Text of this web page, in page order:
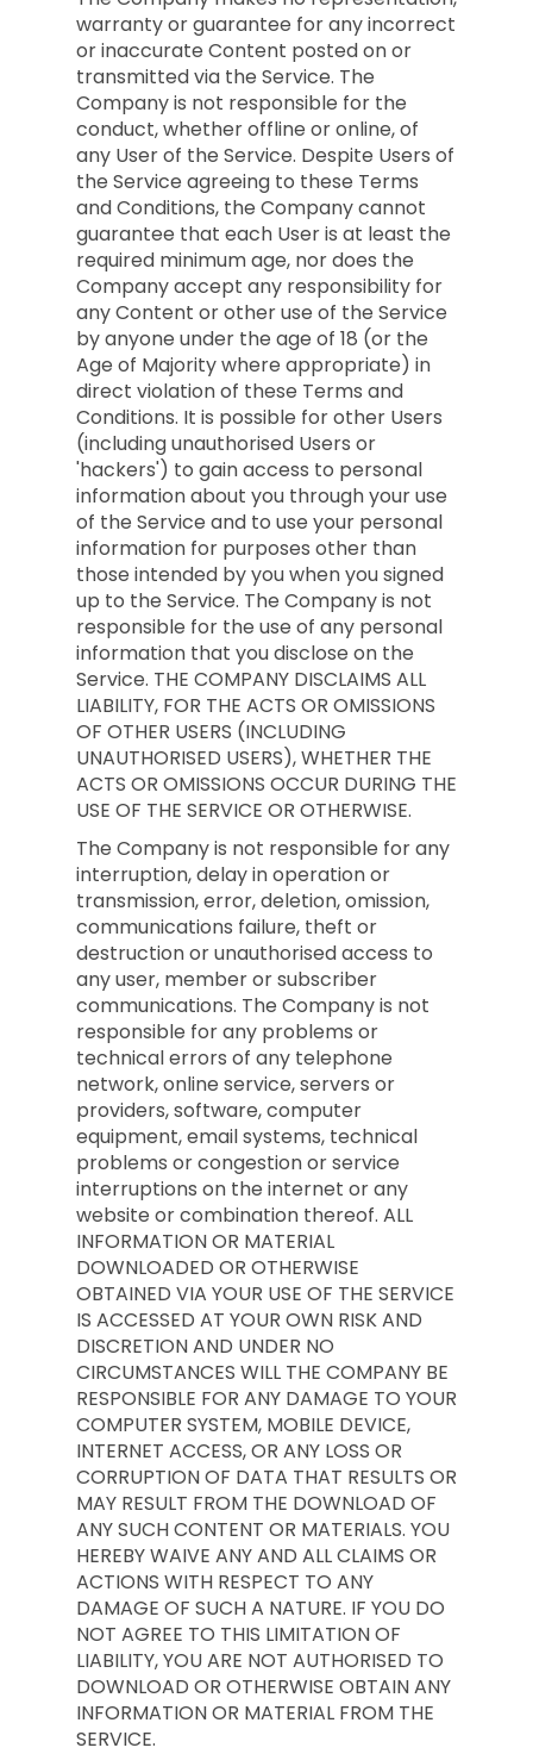
warranty or guarantee for any incorrect
or inaccurate Content posted on or
transmitted via the Service. The
Company is not responsible for the
conduct, whether offline or online, of
any User of the Service. Despite Users of
the Service agreeing to these Terms
and Conditions, the Company cannot
guarantee that each User is at least the
required minimum age, nor does the
Company accept any responsibility for
any Content or other use of the Service
by anyone under the age of 18 (or the
Age of Majority where appropriate) in
direct violation of these Terms and
Conditions. It is possible for other Users
(including unauthorised Users or
'hackers') to gain access to personal
information about you through your use
of the Service and to use your personal
information for purposes other than
those intended by you when you signed
up to the Service. The Company is not
responsible for the use of any personal
information that you disclose on the
Service. THE COMPANY DISCLAIMS ALL
LIABILITY, FOR THE ACTS OR OMISSIONS
OF OTHER USERS (INCLUDING
UNAUTHORISED USERS), WHETHER THE
ACTS OR OMISSIONS OCCUR DURING THE
USE OF THE SERVICE OR OTHERWISE.
The Company is not responsible for any
interruption, delay in operation or
transmission, error, deletion, omission,
communications failure, theft or
destruction or unauthorised access to
any user, member or subscriber
communications. The Company is not
responsible for any problems or
technical errors of any telephone
network, online service, servers or
providers, software, computer
equipment, email systems, technical
problems or congestion or service
interruptions on the internet or any
website or combination thereof. ALL
INFORMATION OR MATERIAL
DOWNLOADED OR OTHERWISE
OBTAINED VIA YOUR USE OF THE SERVICE
IS ACCESSED AT YOUR OWN RISK AND
DISCRETION AND UNDER NO
CIRCUMSTANCES WILL THE COMPANY BE
RESPONSIBLE FOR ANY DAMAGE TO YOUR
COMPUTER SYSTEM, MOBILE DEVICE,
INTERNET ACCESS, OR ANY LOSS OR
CORRUPTION OF DATA THAT RESULTS OR
MAY RESULT FROM THE DOWNLOAD OF
ANY SUCH CONTENT OR MATERIALS. YOU
HEREBY WAIVE ANY AND ALL CLAIMS OR
ACTIONS WITH RESPECT TO ANY
DAMAGE OF SUCH A NATURE. IF YOU DO
NOT AGREE TO THIS LIMITATION OF
LIABILITY, YOU ARE NOT AUTHORISED TO
DOWNLOAD OR OTHERWISE OBTAIN ANY
INFORMATION OR MATERIAL FROM THE
SERVICE.